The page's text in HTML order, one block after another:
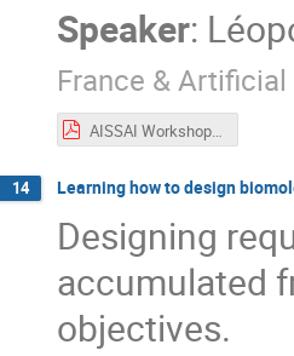
Speaker:
France &
AISSAI Workshop 01_10-2.pdf
14 Learning how to design
Designing
accumulated
objectives.